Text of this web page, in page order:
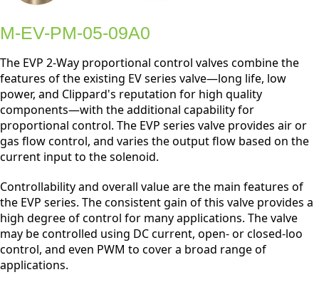
M-EV-PM-05-09A0
The EVP 2-Way proportional control valves combine the
features of the existing EV series valve—long life, low
power, and Clippard's reputation for high quality
components—with the additional capability for
proportional control. The EVP series valve provides air or
gas flow control, and varies the output flow based on the
current input to the solenoid.
Controllability and overall value are the main features of
the EVP series. The consistent gain of this valve provides a
high degree of control for many applications. The valve
may be controlled using DC current, open- or closed-loo
control, and even PWM to cover a broad range of
applications.